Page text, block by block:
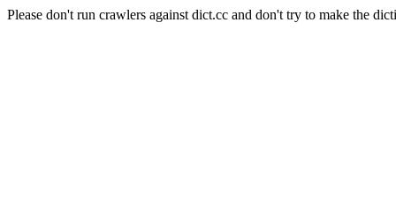
Please don't run crawlers against dict.cc and don't try to make the